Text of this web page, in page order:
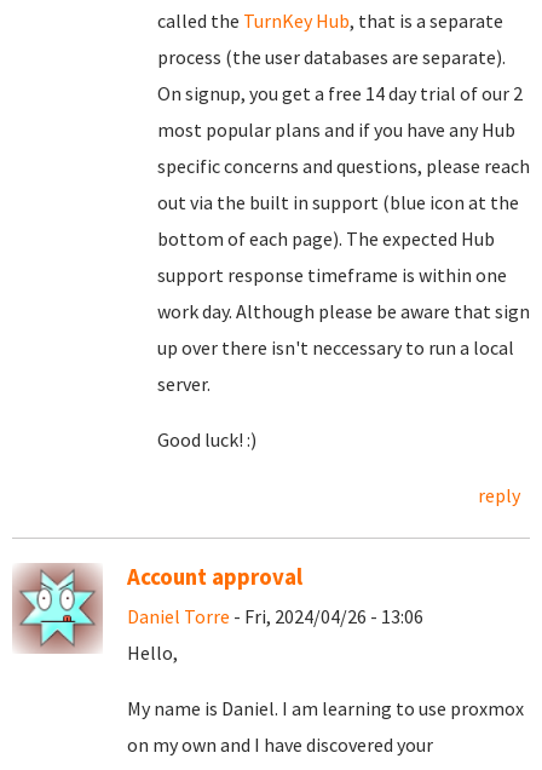
called the TurnKey Hub, that is a separate
process (the user databases are separate).
On signup, you get a free 14 day trial of our 2
most popular plans and if you have any Hub
specific concerns and questions, please reach
out via the built in support (blue icon at the
bottom of each page). The expected Hub
support response timeframe is within one
work day. Although please be aware that sign
up over there isn't neccessary to run a local
server.
Good luck! :)
reply
Account approval
Daniel Torre - Fri, 2024/04/26 - 13:06
Hello,
My name is Daniel. I am learning to use proxmox
on my own and I have discovered your